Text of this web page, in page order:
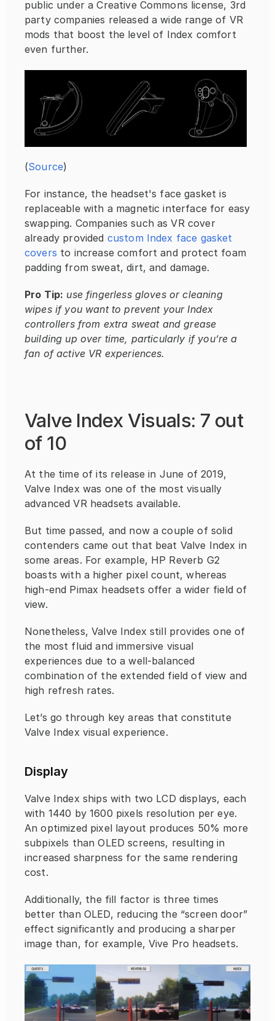
public under a Creative Commons license, 3rd
party companies released a wide range of VR
mods that boost the level of Index comfort
even further.
(Source)
For instance, the headset's face gasket is
replaceable with a magnetic interface for easy
swapping. Companies such as VR cover
already provided custom Index face gasket
covers to increase comfort and protect foam
padding from sweat, dirt, and damage.
Pro Tip: use fingerless gloves or cleaning
wipes if you want to prevent your Index
controllers from extra sweat and grease
building up over time, particularly if you’re a
fan of active VR experiences.
Valve Index Visuals: 7 out
of 10
At the time of its release in June of 2019,
Valve Index was one of the most visually
advanced VR headsets available.
But time passed, and now a couple of solid
contenders came out that beat Valve Index in
some areas. For example, HP Reverb G2
boasts with a higher pixel count, whereas
high-end Pimax headsets offer a wider field of
view.
Nonetheless, Valve Index still provides one of
the most fluid and immersive visual
experiences due to a well-balanced
combination of the extended field of view and
high refresh rates.
Let’s go through key areas that constitute
Valve Index visual experience.
Display
Valve Index ships with two LCD displays, each
with 1440 by 1600 pixels resolution per eye.
An optimized pixel layout produces 50% more
subpixels than OLED screens, resulting in
increased sharpness for the same rendering
cost.
Additionally, the fill factor is three times
better than OLED, reducing the “screen door”
effect significantly and producing a sharper
image than, for example, Vive Pro headsets.